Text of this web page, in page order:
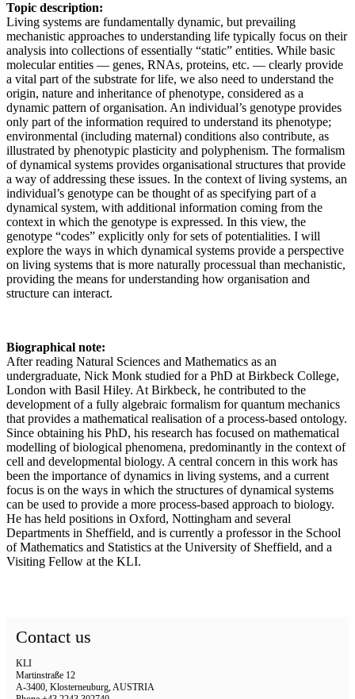
Topic description:
Living systems are fundamentally dynamic, but prevailing
mechanistic approaches to understanding life typically focus on their
analysis into collections of essentially “static” entities. While basic
molecular entities — genes, RNAs, proteins, etc. — clearly provide
a vital part of the substrate for life, we also need to understand the
origin, nature and inheritance of phenotype, considered as a
dynamic pattern of organisation. An individual’s genotype provides
only part of the information required to understand its phenotype;
environmental (including maternal) conditions also contribute, as
illustrated by phenotypic plasticity and polyphenism. The formalism
of dynamical systems provides organisational structures that provide
a way of addressing these issues. In the context of living systems, an
individual’s genotype can be thought of as specifying part of a
dynamical system, with additional information coming from the
context in which the genotype is expressed. In this view, the
genotype “codes” explicitly only for sets of potentialities. I will
explore the ways in which dynamical systems provide a perspective
on living systems that is more naturally processual than mechanistic,
providing the means for understanding how organisation and
structure can interact.
Biographical note:
After reading Natural Sciences and Mathematics as an
undergraduate, Nick Monk studied for a PhD at Birkbeck College,
London with Basil Hiley. At Birkbeck, he contributed to the
development of a fully algebraic formalism for quantum mechanics
that provides a mathematical realisation of a process-based ontology.
Since obtaining his PhD, his research has focused on mathematical
modelling of biological phenomena, predominantly in the context of
cell and developmental biology. A central concern in this work has
been the importance of dynamics in living systems, and a current
focus is on the ways in which the structures of dynamical systems
can be used to provide a more process-based approach to biology.
He has held positions in Oxford, Nottingham and several
Departments in Sheffield, and is currently a professor in the School
of Mathematics and Statistics at the University of Sheffield, and a
Visiting Fellow at the KLI.
Contact us
KLI
Martinstraße 12
A-3400, Klosterneuburg, AUSTRIA